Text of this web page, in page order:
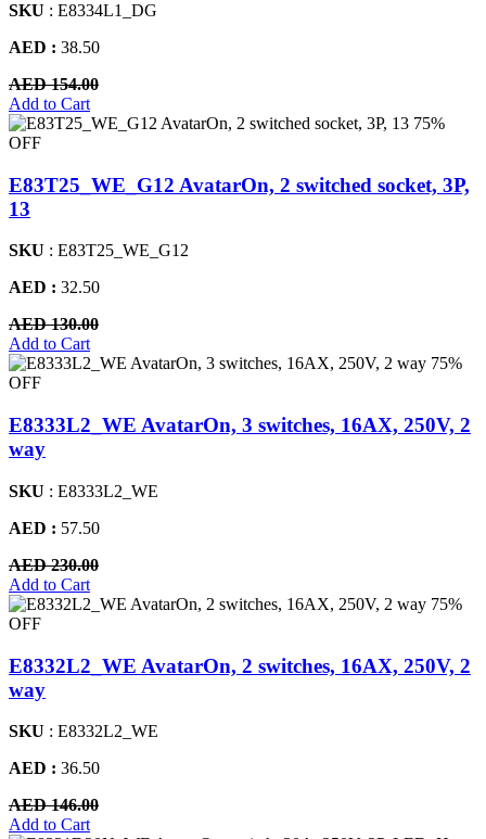
SKU : E8334L1_DG
AED : 38.50
AED 154.00
Add to Cart
75%
OFF
E83T25_WE_G12 AvatarOn, 2 switched socket, 3P,
13
SKU : E83T25_WE_G12
AED : 32.50
AED 130.00
Add to Cart
75%
OFF
E8333L2_WE AvatarOn, 3 switches, 16AX, 250V, 2
way
SKU : E8333L2_WE
AED : 57.50
AED 230.00
Add to Cart
75%
OFF
E8332L2_WE AvatarOn, 2 switches, 16AX, 250V, 2
way
SKU : E8332L2_WE
AED : 36.50
AED 146.00
Add to Cart